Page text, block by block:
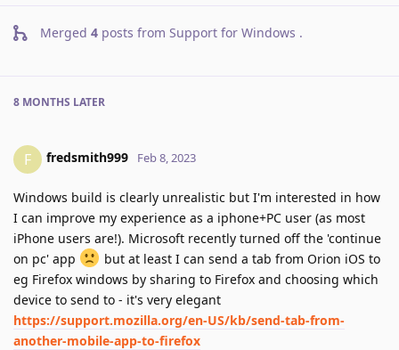
Merged 4 posts from Support for Windows .
8 MONTHS LATER
F fredsmith999 Feb 8, 2023
Windows build is clearly unrealistic but I'm interested in how
I can improve my experience as a iphone+PC user (as most
iPhone users are!). Microsoft recently turned off the 'continue
on pc' app
but at least I can send a tab from Orion iOS to
eg Firefox windows by sharing to Firefox and choosing which
device to send to - it's very elegant
https://support.mozilla.org/en-US/kb/send-tab-from-
another-mobile-app-to-firefox